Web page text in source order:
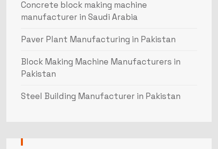
Concrete block making machine
manufacturer in Saudi Arabia
Paver Plant Manufacturing in Pakistan
Block Making Machine Manufacturers in
Pakistan
Steel Building Manufacturer in Pakistan